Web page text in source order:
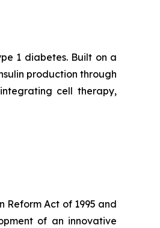
1 diabetes. Built on a
production through
cell therapy,
Reform Act of 1995 and
of an innovative